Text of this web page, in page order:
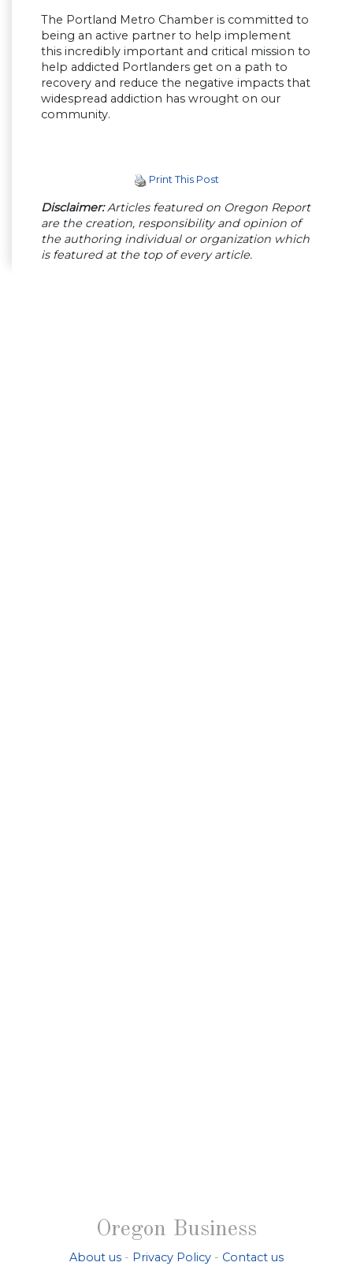
The Portland Metro Chamber is committed to
being an active partner to help implement
this incredibly important and critical mission to
help addicted Portlanders get on a path to
recovery and reduce the negative impacts that
widespread addiction has wrought on our
community.
Print This Post
Disclaimer:Articles featured on Oregon Report
are the creation, responsibility and opinion of
the authoring individual or organization which
is featured at the top of every article.
Oregon Business
About us - Privacy Policy - Contact us